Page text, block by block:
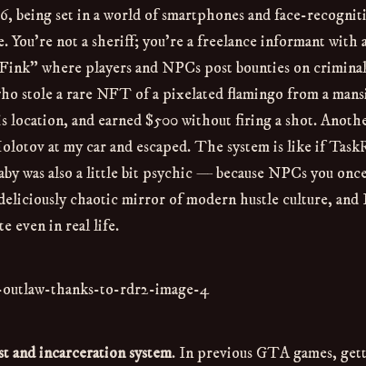
being set in a world of smartphones and face-
not a sheriff; you’re a freelance informant with
where players and NPCs post bounties on
stole a rare NFT of a pixelated flamingo from a
location, and earned $500 without firing a shot.
at my car and escaped. The system is like if
was also a little bit psychic — because NPCs you
chaotic mirror of modern hustle culture, and
even in real life.
and incarceration system. In previous GTA games,